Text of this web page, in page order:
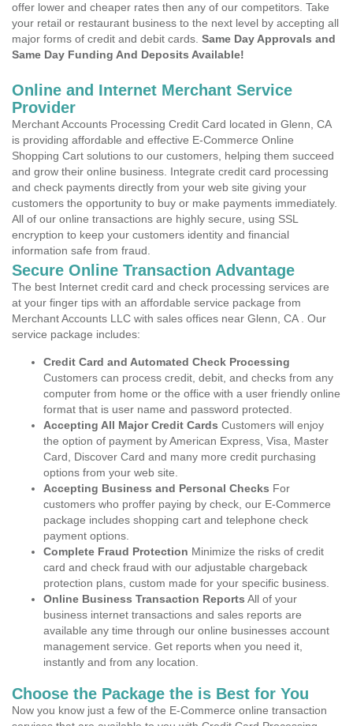
offer lower and cheaper rates then any of our competitors. Take
your retail or restaurant business to the next level by accepting all
major forms of credit and debit cards. Same Day Approvals and
Same Day Funding And Deposits Available!
Online and Internet Merchant Service
Provider
Merchant Accounts Processing Credit Card located in Glenn, CA
is providing affordable and effective E-Commerce Online
Shopping Cart solutions to our customers, helping them succeed
and grow their online business. Integrate credit card processing
and check payments directly from your web site giving your
customers the opportunity to buy or make payments immediately.
All of our online transactions are highly secure, using SSL
encryption to keep your customers identity and financial
information safe from fraud.
Secure Online Transaction Advantage
The best Internet credit card and check processing services are
at your finger tips with an affordable service package from
Merchant Accounts LLC with sales offices near Glenn, CA . Our
service package includes:
Credit Card and Automated Check Processing
Customers can process credit, debit, and checks from any
computer from home or the office with a user friendly online
format that is user name and password protected.
Accepting All Major Credit Cards Customers will enjoy
the option of payment by American Express, Visa, Master
Card, Discover Card and many more credit purchasing
options from your web site.
Accepting Business and Personal Checks For
customers who proffer paying by check, our E-Commerce
package includes shopping cart and telephone check
payment options.
Complete Fraud Protection Minimize the risks of credit
card and check fraud with our adjustable chargeback
protection plans, custom made for your specific business.
Online Business Transaction Reports All of your
business internet transactions and sales reports are
available any time through our online businesses account
management service. Get reports when you need it,
instantly and from any location.
Choose the Package the is Best for You
Now you know just a few of the E-Commerce online transaction